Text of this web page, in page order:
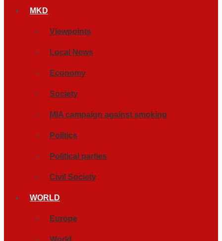
MKD
Viewpoints
Local News
Economy
Society
MIA campaign against smoking
Politics
Political parties
Civil Society
WORLD
Europe
World